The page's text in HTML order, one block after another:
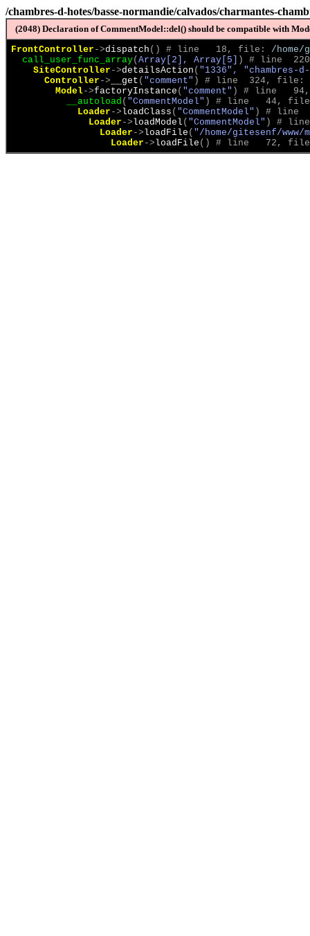
/chambres-d-hotes/basse-normandie/calvados/charmantes-
(2048) Declaration of CommentModel::del() should be compatible with
FrontController ->dispatch ( ) # line   18, file: /home/
call_user_func_array( Array[2], Array[5] )
# line
SiteController ->detailsAction ( "1336", "chambres-
Controller -> __get ( "comment" )
# line  324, file:
Model->factoryInstance ( "comment" )
# line
__autoload ( "CommentModel" )
# line   44,
Loader ->loadClass ( "CommentModel" )
# line
Loader ->loadModel ( "CommentModel" )
#
Loader ->loadFile ( "/home/gitesenf/www/
Loader ->loadFile ( ) # line   72,